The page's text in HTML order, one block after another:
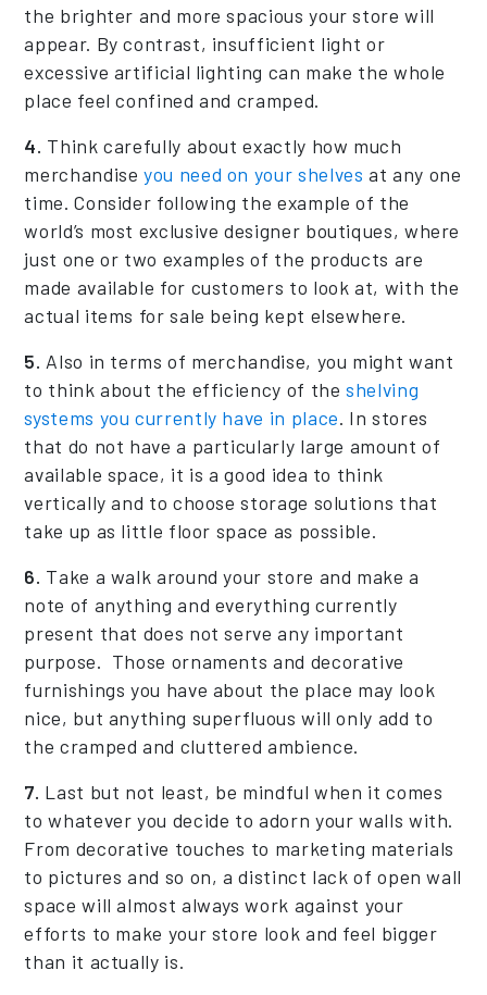
the brighter and more spacious your store will
appear. By contrast, insufficient light or
excessive artificial lighting can make the whole
place feel confined and cramped.
4. Think carefully about exactly how much
merchandiseyou need on your shelvesat any one
time. Consider following the example of the
world’s most exclusive designer boutiques, where
just one or two examples of the products are
made available for customers to look at, with the
actual items for sale being kept elsewhere.
5. Also in terms of merchandise, you might want
to think about the efficiency of the shelving
systems you currently have in place. In stores
that do not have a particularly large amount of
available space, it is a good idea to think
vertically and to choose storage solutions that
take up as little floor space as possible.
6. Take a walk around your store and make a
note of anything and everything currently
present that does not serve any important
purpose. Those ornaments and decorative
furnishings you have about the place may look
nice, but anything superfluous will only add to
the cramped and cluttered ambience.
7. Last but not least, be mindful when it comes
to whatever you decide to adorn your walls with.
From decorative touches to marketing materials
to pictures and so on, a distinct lack of open wall
space will almost always work against your
efforts to make your store look and feel bigger
than it actually is.